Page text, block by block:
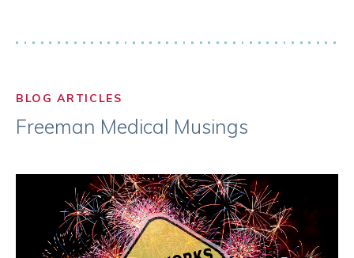
BLOG ARTICLES
Freeman Medical Musings